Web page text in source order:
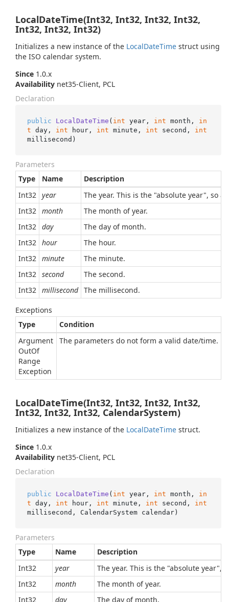
LocalDateTime(Int32, Int32, Int32, Int32,
Int32, Int32, Int32)
Initializes a new instance of the LocalDateTime struct using
the ISO calendar system.
Since 1.0.x
Availability net35-Client, PCL
Declaration
public LocalDateTime ( int year, int month, in
t day, int hour, int minute, int second, int
millisecond )
Parameters
Type
Name
Description
Int32 year
The year. This is the "absolute year", so a
Int32 month
The month of year.
Int32 day
The day of month.
Int32 hour
The hour.
Int32 minute
The minute.
Int32 second
The second.
Int32 millisecond The millisecond.
Exceptions
Type
Condition
Argument
OutOf
Range
Exception
The parameters do not form a valid date/time.
LocalDateTime(Int32, Int32, Int32, Int32,
Int32, Int32, Int32, CalendarSystem)
Initializes a new instance of the LocalDateTime struct.
Since 1.0.x
Availability net35-Client, PCL
Declaration
public LocalDateTime ( int year, int month, in
t day, int hour, int minute, int second, int
millisecond, CalendarSystem calendar)
Parameters
Type
Name
Description
Int32
year
The year. This is the "absolute year",
Int32
month
The month of year.
Int32
day
The day of month.